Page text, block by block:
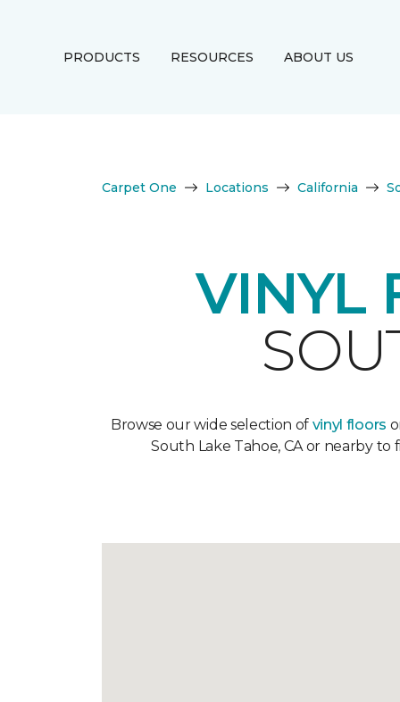
PRODUCTS RESOURCES ABOUT US
Carpet One Locations California
VINYL
Browse our wide selection of vinyl floors
South Lake Tahoe, CA or nearby